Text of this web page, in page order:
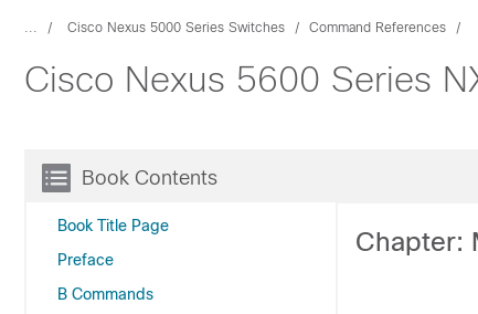
... Cisco Nexus 5000 Series Switches Command References
Cisco Nexus 5600 Series
Book Contents
Book Title Page
Preface
B Commands
Chapter: